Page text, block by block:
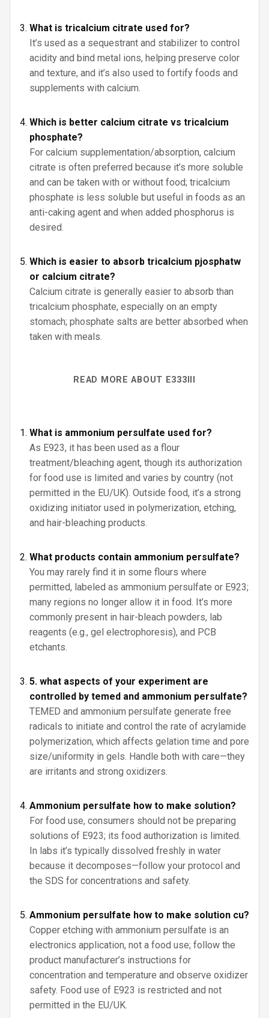
What is tricalcium citrate used for?
It’s used as a sequestrant and stabilizer to control
acidity and bind metal ions, helping preserve color
and texture, and it’s also used to fortify foods and
supplements with calcium.
Which is better calcium citrate vs tricalcium
phosphate?
For calcium supplementation/absorption, calcium
citrate is often preferred because it’s more soluble
and can be taken with or without food; tricalcium
phosphate is less soluble but useful in foods as an
anti-caking agent and when added phosphorus is
desired.
Which is easier to absorb tricalcium pjosphatw
or calcium citrate?
Calcium citrate is generally easier to absorb than
tricalcium phosphate, especially on an empty
stomach; phosphate salts are better absorbed when
taken with meals.
READ MORE ABOUT E333III
What is ammonium persulfate used for?
As E923, it has been used as a flour
treatment/bleaching agent, though its authorization
for food use is limited and varies by country (not
permitted in the EU/UK). Outside food, it’s a strong
oxidizing initiator used in polymerization, etching,
and hair-bleaching products.
What products contain ammonium persulfate?
You may rarely find it in some flours where
permitted, labeled as ammonium persulfate or E923;
many regions no longer allow it in food. It’s more
commonly present in hair-bleach powders, lab
reagents (e.g., gel electrophoresis), and PCB
etchants.
5. what aspects of your experiment are
controlled by temed and ammonium persulfate?
TEMED and ammonium persulfate generate free
radicals to initiate and control the rate of acrylamide
polymerization, which affects gelation time and pore
size/uniformity in gels. Handle both with care—they
are irritants and strong oxidizers.
Ammonium persulfate how to make solution?
For food use, consumers should not be preparing
solutions of E923; its food authorization is limited.
In labs it’s typically dissolved freshly in water
because it decomposes—follow your protocol and
the SDS for concentrations and safety.
Ammonium persulfate how to make solution cu?
Copper etching with ammonium persulfate is an
electronics application, not a food use; follow the
product manufacturer’s instructions for
concentration and temperature and observe oxidizer
safety. Food use of E923 is restricted and not
permitted in the EU/UK.